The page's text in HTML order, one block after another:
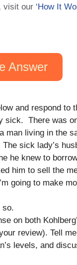
visit our ‘How It
Answer
and respond to
sick. There was
man living in the
sick lady’s
he knew to
him to sell the
going to make
so.
on both
review). Tell
levels, and